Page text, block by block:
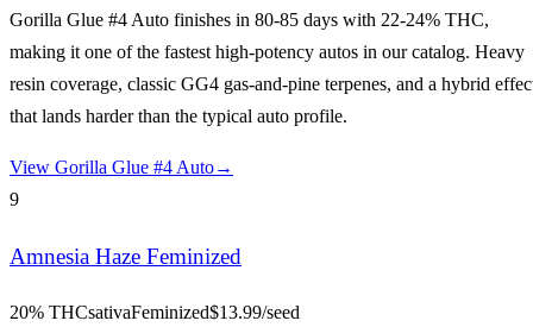
Gorilla Glue #4 Auto finishes in 80-85 days with 22-24% THC,
making it one of the fastest high-potency autos in our catalog. Heavy
resin coverage, classic GG4 gas-and-pine terpenes, and a hybrid
that lands harder than the typical auto profile.
View Gorilla Glue #4 Auto→
9
Amnesia Haze Feminized
20% THCsativaFeminized$13.99/seed